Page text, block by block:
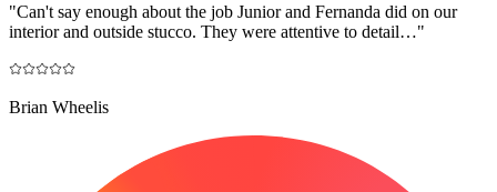
"Can't say enough about the job Junior and Fernanda did on our
interior and outside stucco. They were attentive to detail…"
Brian Wheelis